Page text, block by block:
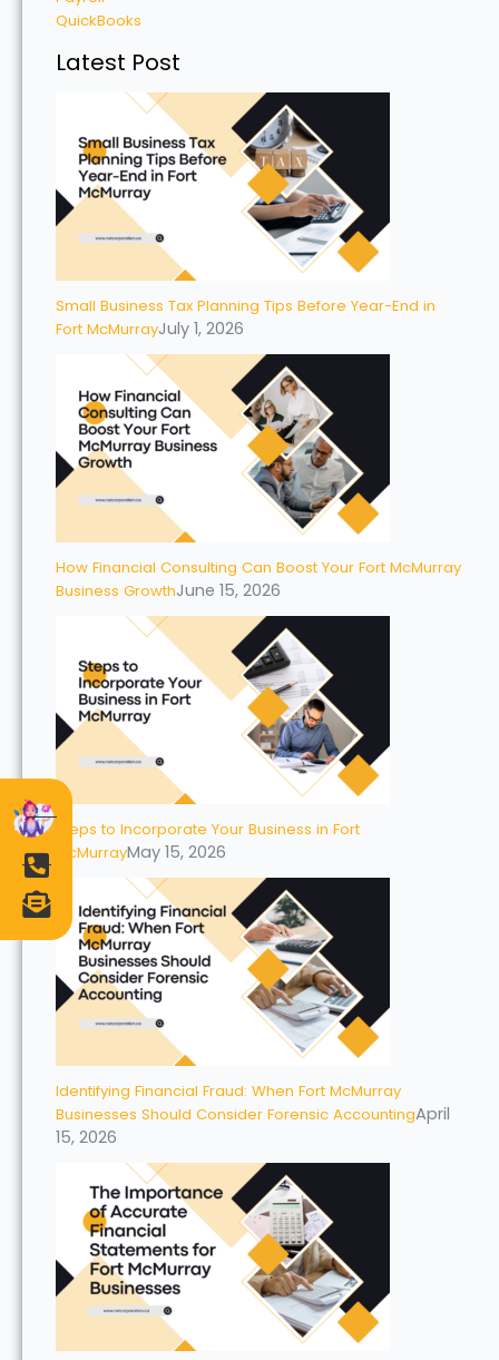
QuickBooks
Latest Post
Small Business Tax Planning Tips Before Year-End in
Fort McMurrayJuly 1, 2026
How Financial Consulting Can Boost Your Fort McMurray
Business GrowthJune 15, 2026
Steps to Incorporate Your Business in Fort
McMurrayMay 15, 2026
Identifying Financial Fraud: When Fort McMurray
Businesses Should Consider Forensic AccountingApril
15, 2026